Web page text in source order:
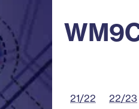
21/22 22/23